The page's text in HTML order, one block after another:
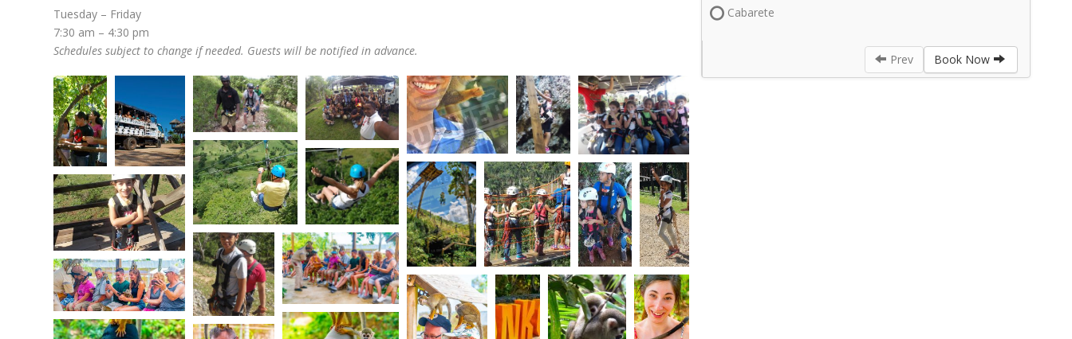
Tuesday – Friday
7:30 am – 4:30 pm
Schedules subject to change if needed. Guests will be notified in advance.
Cabarete
Prev Book Now